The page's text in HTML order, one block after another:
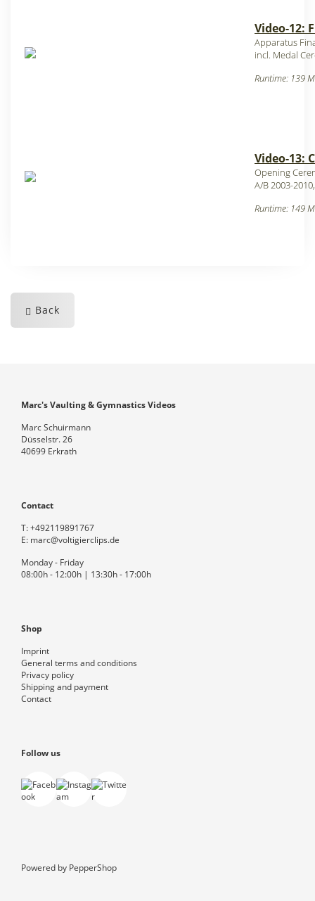
Video-12:
Apparatus
incl. Medal
Runtime: 139
Video-13:
Opening
A/B 2003-
Runtime: 149
Back
Marc's Vaulting & Gymnastics Videos
Marc Schuirmann
Düsselstr. 26
40699 Erkrath
Contact
T:+492119891767
E: marc@voltigierclips.de
Monday - Friday
08:00h - 12:00h | 13:30h - 17:00h
Shop
Imprint
General terms and conditions
Privacy policy
Shipping and payment
Contact
Follow us
Powered by PepperShop